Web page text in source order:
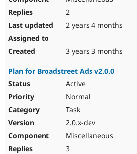
2
2 years 4 months
3 years 3 months
Plan for Broadstreet Ads v2.0.0
Active
Normal
Task
2.0.x-dev
Miscellaneous
3